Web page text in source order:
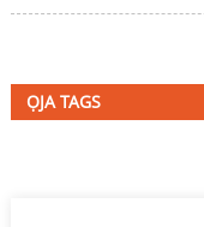
ỌJA TAGS